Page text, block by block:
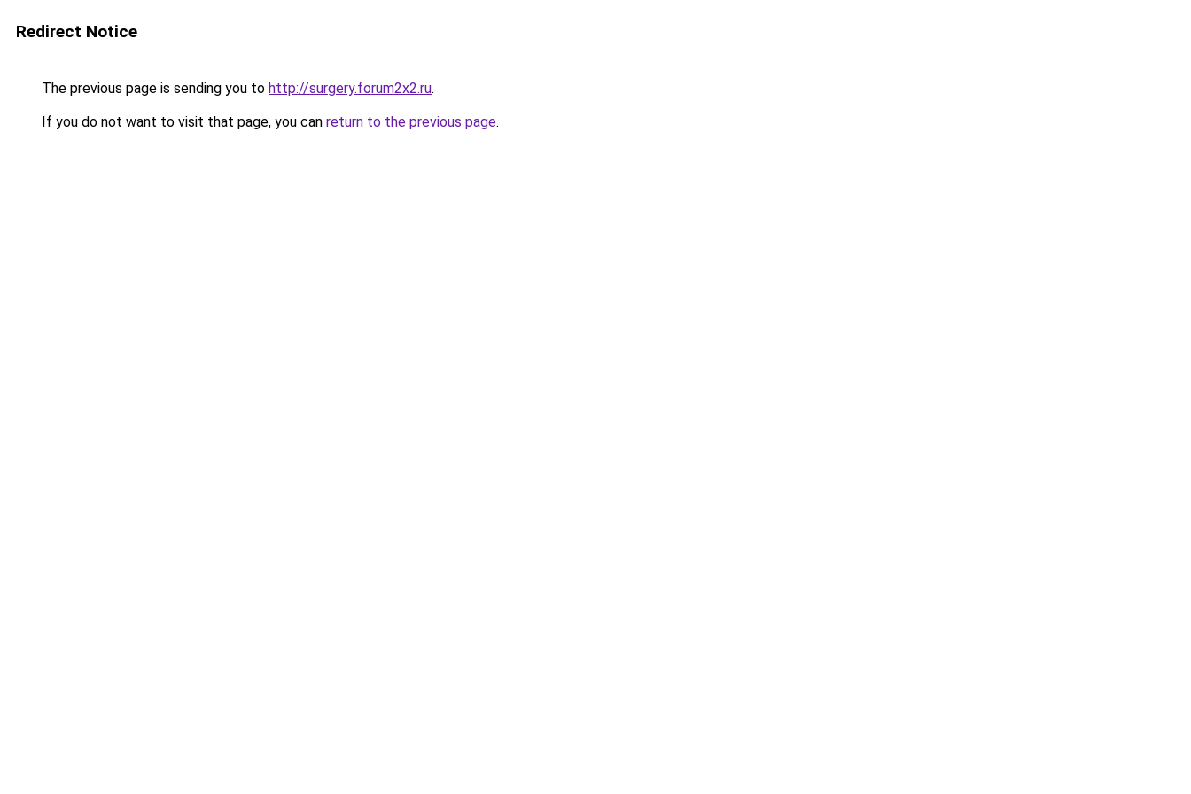
Redirect Notice
The previous page is sending you to http://surgery.forum2x2.ru.
If you do not want to visit that page, you can return to the previous page.